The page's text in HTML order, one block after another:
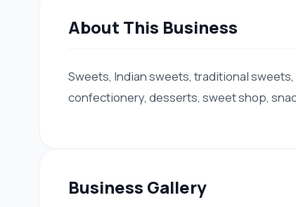
About This Business
Sweets, Indian sweets, traditional
confectionery, desserts, sweet shop,
Business Gallery